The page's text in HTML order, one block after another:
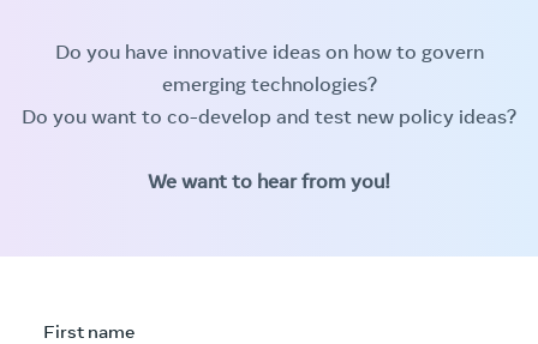
Do you have innovative ideas on how to govern
emerging technologies?
Do you want to co-develop and test new policy ideas?
We want to hear from you!
First name